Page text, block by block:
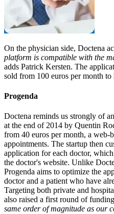
On the physician side, Doctena
platform is compatible with the
adds Patrick Kersten. The
sold from 100 euros per month to
Progenda
Doctena reminds us strongly of
at the end of 2014 by Quentin
from 40 euros per month, a web-
appointments. The startup then
application for each doctor,
the doctor's website. Unlike
Progenda aims to optimize the
doctor and a patient who have
Targeting both private and
also raised a first round of
same order of magnitude as our